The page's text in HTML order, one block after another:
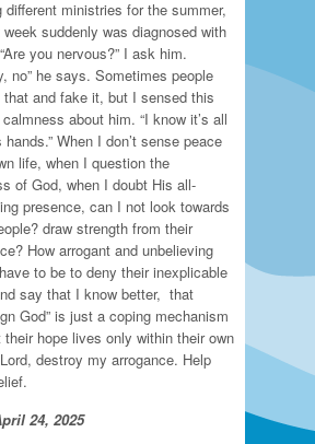
different ministries for the summer,
suddenly was diagnosed with
you nervous?” I ask him.
no” he says. Sometimes people
and fake it, but I sensed this
about him. “I know it’s all
hands.” When I don’t sense peace
life, when I question the
of God, when I doubt His all-
presence, can I not look towards
draw strength from their
How arrogant and unbelieving
to be to deny their inexplicable
say that I know better, that
God” is just a coping mechanism
their hope lives only within their own
destroy my arrogance. Help
24, 2025